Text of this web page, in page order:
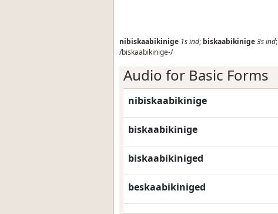
nibiskaabikinige 1sind; biskaabikinige3sind;
/biskaabikinige-/
Audio for Basic Forms
nibiskaabikinige
biskaabikinige
biskaabikiniged
beskaabikiniged